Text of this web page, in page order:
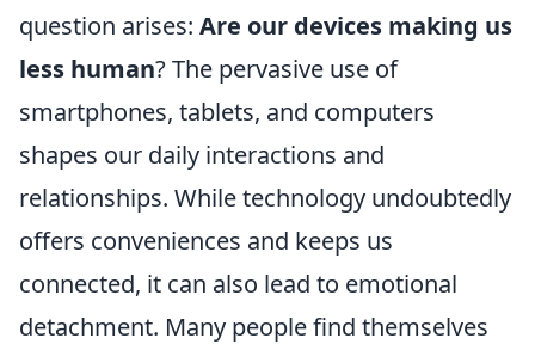
question arises: Are our devices making us
less human? The pervasive use of
smartphones, tablets, and computers
shapes our daily interactions and
relationships. While technology undoubtedly
offers conveniences and keeps us
connected, it can also lead to emotional
detachment. Many people find themselves